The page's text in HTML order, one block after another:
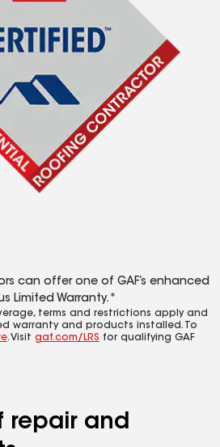
can offer one of GAF’s enhanced
Limited Warranty.*
terms and restrictions apply and
warranty and products installed. To
. Visit gaf.com/LRS for qualifying GAF
repair and